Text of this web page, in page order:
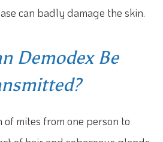
can badly damage the skin.
Demodex Be
of mites from one person to